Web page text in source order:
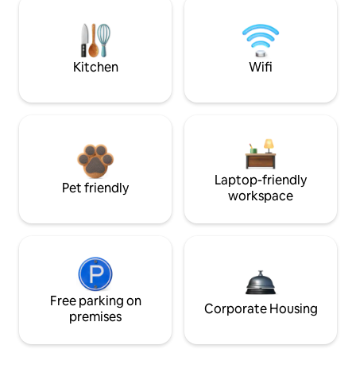
Kitchen Wifi
Pet friendly
Laptop-friendly
workspace
Free parking on
premises
Corporate Housing